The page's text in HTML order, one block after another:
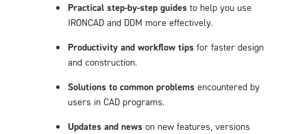
Practical step-by-step guidesto help you use
IRONCAD and DDM more effectively.
Productivity and workflow tips for faster design
and construction.
Solutions to common problems encountered by
users in CAD programs.
Updates and news on new features, versions